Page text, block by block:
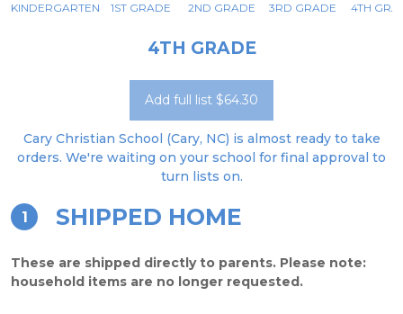
KINDERGARTEN 1ST GRADE 2ND GRADE 3RD GRADE 4TH
4TH GRADE
Add full list $64.30
Cary Christian School (Cary, NC) is almost ready to take
orders. We're waiting on your school for final approval to
turn lists on.
1 SHIPPED HOME
These are shipped directly to parents. Please note:
household items are no longer requested.